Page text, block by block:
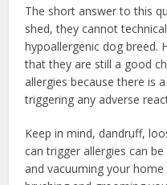
The short answer to this
shed, they cannot
hypoallergenic dog breed.
that they are still a good
allergies because there is
triggering any adverse
Keep in mind, dandruff,
can trigger allergies can
and vacuuming your